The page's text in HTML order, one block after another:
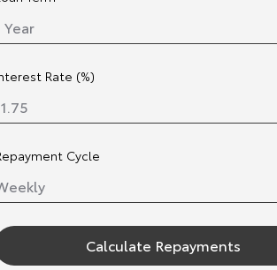
Rate (%)
Cycle
Calculate Repayments